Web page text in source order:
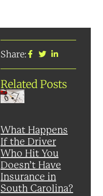
Share:
Related Posts
What Happens
If the Driver
Who Hit You
Doesn’t Have
Insurance in
South Carolina?